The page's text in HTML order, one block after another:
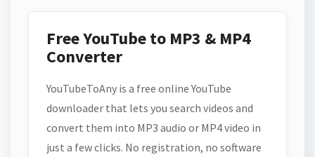
Free YouTube to MP3 & MP4
Converter
YouTubeToAny is a free online YouTube
downloader that lets you search videos and
convert them into MP3 audio or MP4 video in
just a few clicks. No registration, no software